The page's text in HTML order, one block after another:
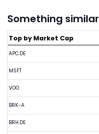
Something similar
Top by Market Cap
APC.DE
MSFT
VOO
BRK-A
BRH.DE